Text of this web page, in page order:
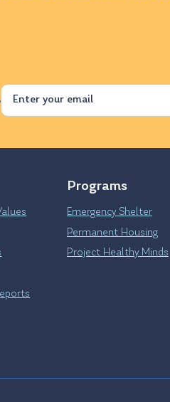
Email
Programs
Emergency Shelter
Permanent Housing
Project Healthy Minds